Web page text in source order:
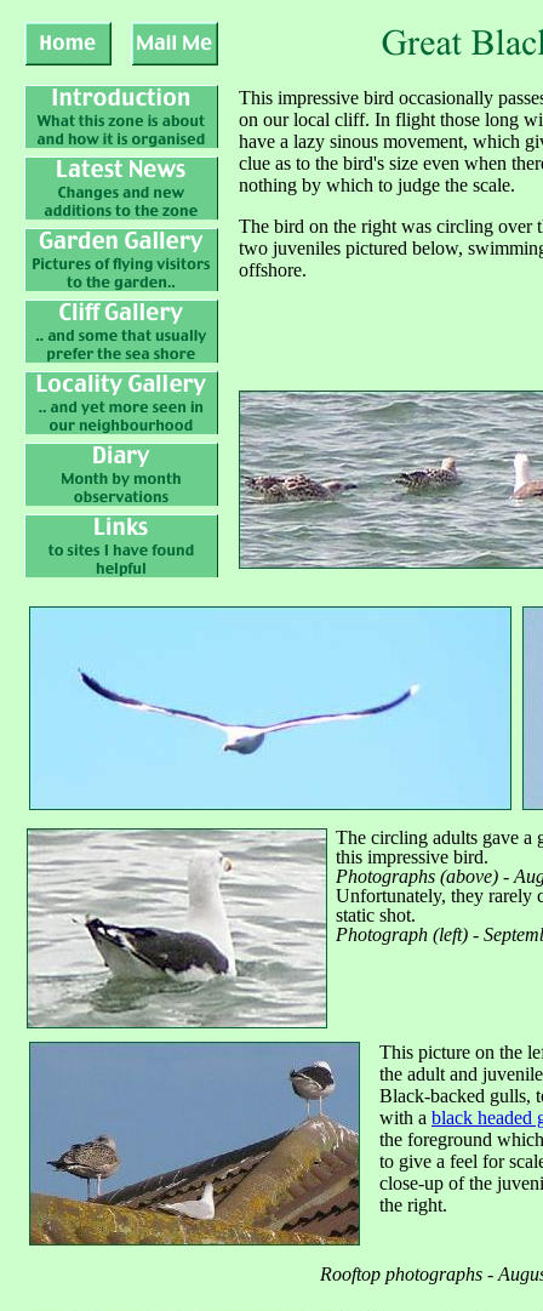
This impressive bird occasionally
on our local cliff. In flight those long
have a lazy sinous movement, which
clue as to the bird's size even when
nothing by which to judge the scale.
The bird on the right was circling over
two juveniles pictured below,
offshore.
The circling adults gave a
this impressive bird.
Photographs (above) -
Unfortunately, they rarely
static shot.
Photograph (left) -
This picture on the
the adult and
Black-backed gulls,
with a black headed
the foreground
to give a feel for
close-up of the
the right.
Rooftop photographs -